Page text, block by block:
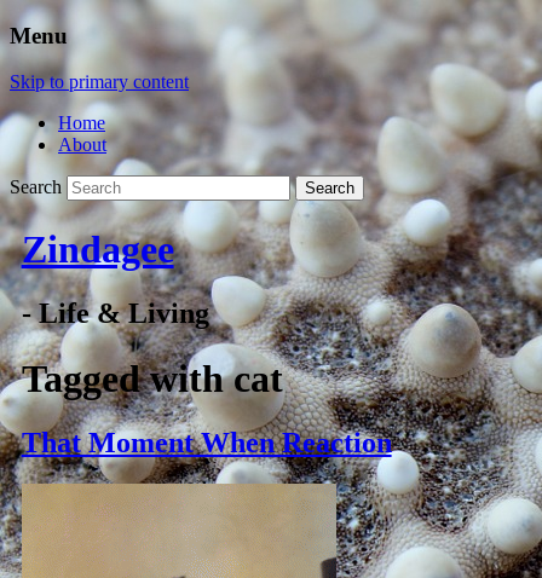
Menu
Skip to primary content
Home
About
Search
Zindagee
- Life & Living
Tagged withcat
That Moment When Reaction